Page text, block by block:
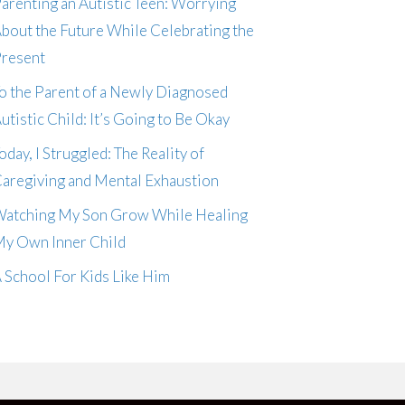
the Future While Celebrating the
the Parent of a Newly Diagnosed
Child: It’s Going to Be Okay
I Struggled: The Reality of
and Mental Exhaustion
My Son Grow While Healing
Own Inner Child
School For Kids Like Him